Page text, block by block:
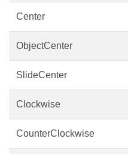
Center
ObjectCenter
SlideCenter
Clockwise
CounterClockwise